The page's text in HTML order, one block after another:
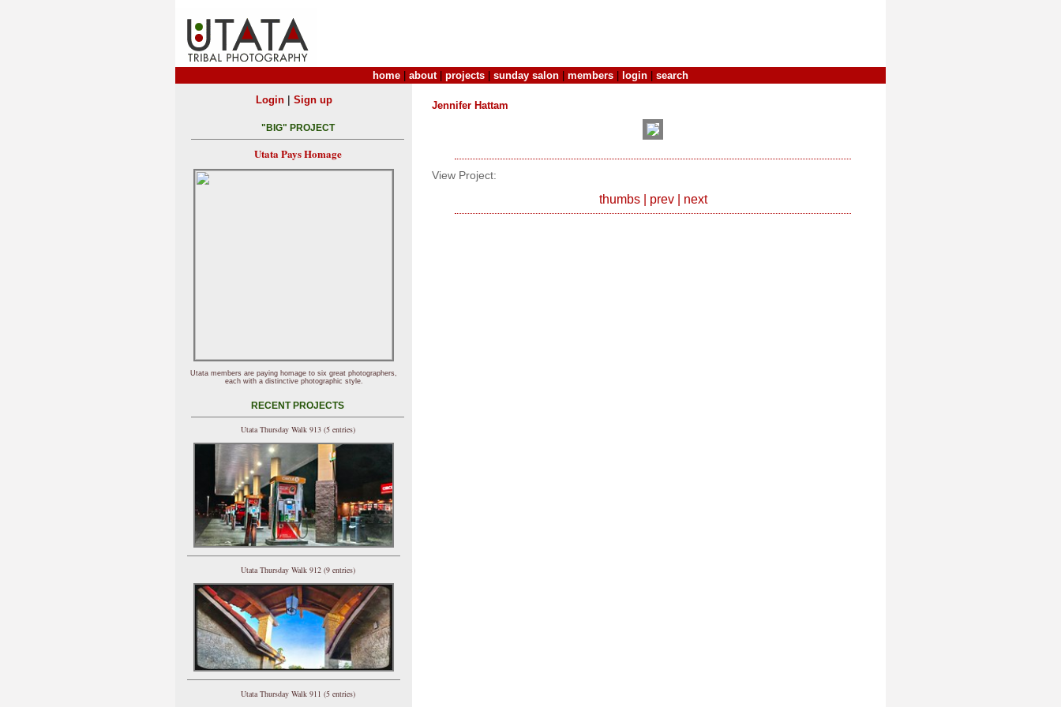
home about| projects sunday salon members login search
Jennifer Hattam
View Project:
thumbs| prev| next
Login| Sign up
"BIG" PROJECT
Utata Pays Homage
Utata members are paying homage to six great photographers,
each with a distinctive photographic style.
RECENT PROJECTS
Utata Thursday Walk 913 (5 entries)
Utata Thursday Walk 912 (9 entries)
Utata Thursday Walk 911 (5 entries)